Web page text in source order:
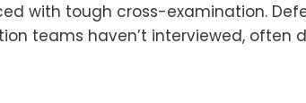
with tough cross-examination.
teams haven’t interviewed, often